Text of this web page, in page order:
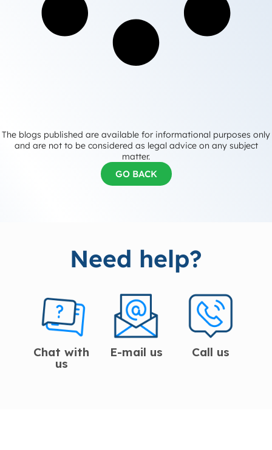
The blogs published are available for informational purposes only
and are not to be considered as legal advice on any subject
matter.
GO BACK
Need help?
Chat with
us
E-mail us Call us